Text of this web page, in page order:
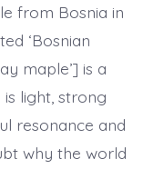
from Bosnia in
‘Bosnian
maple’] is a
light, strong
resonance and
why the world